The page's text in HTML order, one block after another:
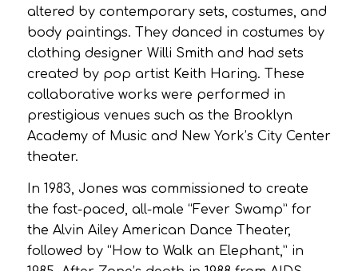
altered by contemporary sets, costumes, and
body paintings. They danced in costumes by
clothing designer Willi Smith and had sets
created by pop artist Keith Haring. These
collaborative works were performed in
prestigious venues such as the Brooklyn
Academy of Music and New York’s City Center
theater.
In 1983, Jones was commissioned to create
the fast-paced, all-male “Fever Swamp” for
the Alvin Ailey American Dance Theater,
followed by “How to Walk an Elephant,” in